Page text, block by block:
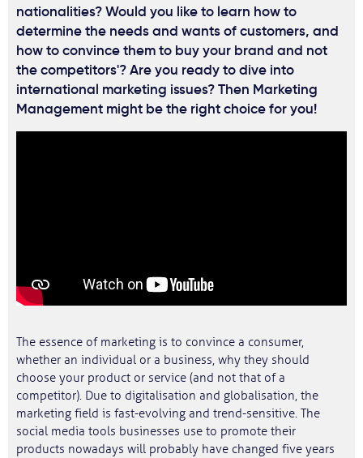
nationalities? Would you like to learn how to
determine the needs and wants of customers, and
how to convince them to buy your brand and not
the competitors'? Are you ready to dive into
international marketing issues? Then Marketing
Management might be the right choice for you!
The essence of marketing is to convince a consumer,
whether an individual or a business, why they should
choose your product or service (and not that of a
competitor). Due to digitalisation and globalisation, the
marketing field is fast-evolving and trend-sensitive. The
social media tools businesses use to promote their
products nowadays will probably have changed five years